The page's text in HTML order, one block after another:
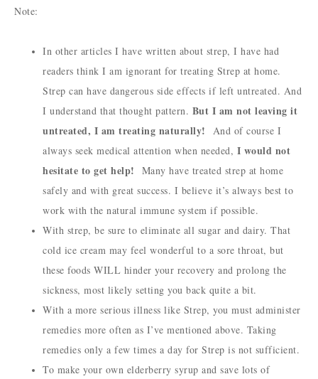
Note:
In other articles I have written about strep, I have had
readers think I am ignorant for treating Strep at home.
Strep can have dangerous side effects if left untreated. And
I understand that thought pattern. But I am not leaving it
untreated, I am treating naturally! And of course I
always seek medical attention when needed, I would not
hesitate to get help! Many have treated strep at home
safely and with great success. I believe it’s always best to
work with the natural immune system if possible.
With strep, be sure to eliminate all sugar and dairy. That
cold ice cream may feel wonderful to a sore throat, but
these foods WILL hinder your recovery and prolong the
sickness, most likely setting you back quite a bit.
With a more serious illness like Strep, you must administer
remedies more often as I’ve mentioned above. Taking
remedies only a few times a day for Strep is not sufficient.
To make your own elderberry syrup and save lots of